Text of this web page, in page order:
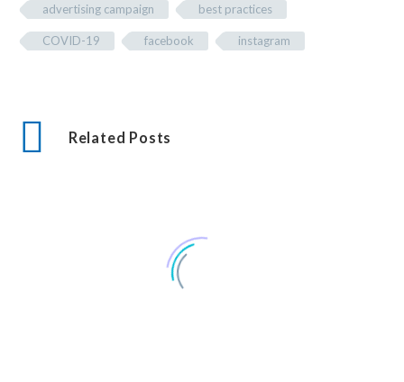
advertising campaign best practices
COVID-19 facebook instagram
Related Posts